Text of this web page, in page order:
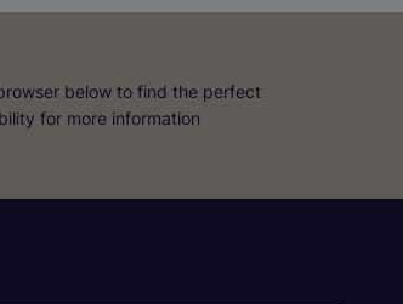
below to find the perfect
for more information